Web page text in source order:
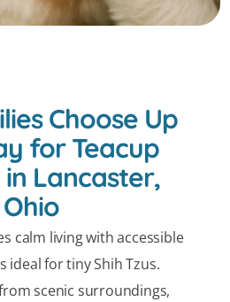
Choose Up
for Teacup
in Lancaster,
Ohio
calm living with accessible
ideal for tiny Shih Tzus.
scenic surroundings,